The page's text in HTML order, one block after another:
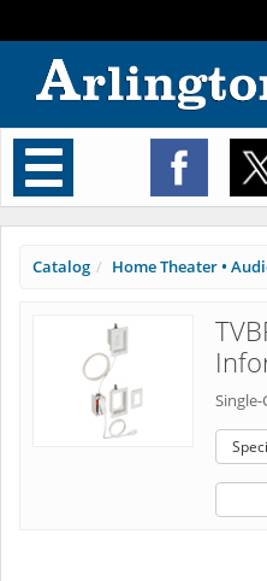
Toggle
navigation
Catalog Home Theater •